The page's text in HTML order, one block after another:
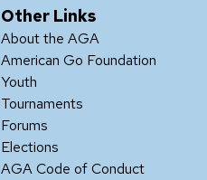
Other Links
About the AGA
American Go Foundation
Youth
Tournaments
Forums
Elections
AGA Code of Conduct